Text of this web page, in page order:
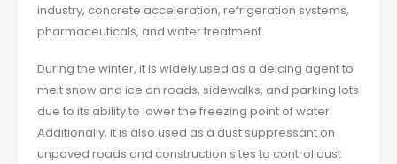
industry, concrete acceleration, refrigeration systems,
pharmaceuticals, and water treatment.
During the winter, it is widely used as a deicing agent to
melt snow and ice on roads, sidewalks, and parking lots
due to its ability to lower the freezing point of water.
Additionally, it is also used as a dust suppressant on
unpaved roads and construction sites to control dust